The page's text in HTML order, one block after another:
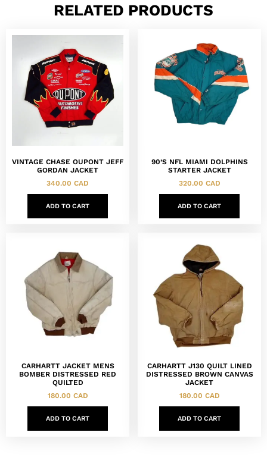
RELATED PRODUCTS
VINTAGE CHASE OUPONT JEFF
GORDAN JACKET
340.00 CAD
ADD TO CART
90’S NFL MIAMI DOLPHINS
STARTER JACKET
320.00 CAD
ADD TO CART
CARHARTT JACKET MENS
BOMBER DISTRESSED RED
QUILTED
180.00 CAD
ADD TO CART
CARHARTT J130 QUILT LINED
DISTRESSED BROWN CANVAS
JACKET
180.00 CAD
ADD TO CART